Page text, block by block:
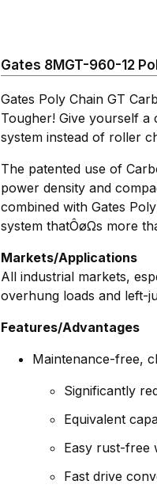
Gates 8MGT-960-12
Gates Poly Chain GT
Tougher! Give yourself a
system instead of roller
The patented use of
power density and
combined with Gates
system thatÔøΩs more
Markets/Applications
All industrial markets,
overhung loads and left-
Features/Advantages
Maintenance-free,
Significantly
Equivalent
Easy rust-free
Fast drive